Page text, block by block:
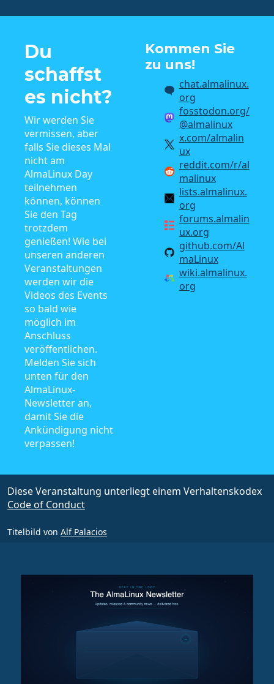
Du
schaffst
es nicht?
Wir werden Sie
vermissen, aber
falls Sie dieses Mal
nicht am
AlmaLinux Day
teilnehmen
können, können
Sie den Tag
trotzdem
genießen! Wie bei
unseren anderen
Veranstaltungen
werden wir die
Videos des Events
so bald wie
möglich im
Anschluss
veröffentlichen.
Melden Sie sich
unten für den
AlmaLinux-
Newsletter an,
damit Sie die
Ankündigung nicht
verpassen!
Kommen Sie
zu uns!
chat.almalinux.
org
fosstodon.org/
@almalinux
x.com/almalin
ux
reddit.com/r/al
malinux
lists.almalinux.
org
forums.almalin
ux.org
github.com/Al
maLinux
wiki.almalinux.
org
Diese Veranstaltung unterliegt einem Verhaltenskodex
Code of Conduct
Titelbild von Alf Palacios